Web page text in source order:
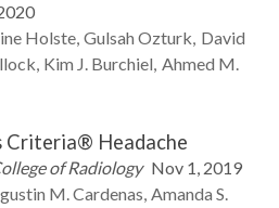
Holste Gulsah Ozturk David
Kim J. Burchiel Ahmed M.
Criteria® Headache
of Radiology Nov 1, 2019
M.Cardenas Amanda S.